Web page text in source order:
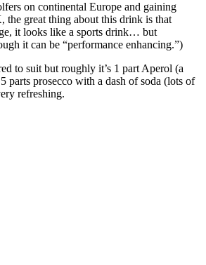
on continental Europe and gaining
the great thing about this drink is that
it looks like a sports drink… but
it can be “performance enhancing.”)
to suit but roughly it’s 1 part Aperol (a
parts prosecco with a dash of soda (lots of
refreshing.